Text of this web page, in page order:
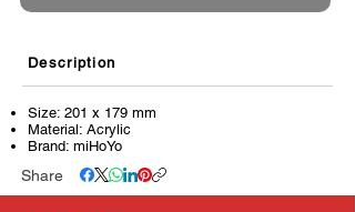
Size: 201 x 179 mm
Material: Acrylic
Brand: miHoYo
Description
Share